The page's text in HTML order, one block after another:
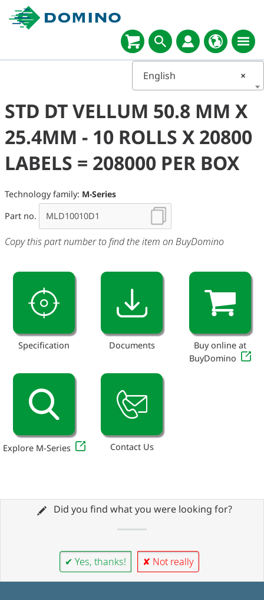
×
English
STD DT VELLUM 50.8 MM X
25.4MM - 10 ROLLS X 20800
LABELS = 208000 PER BOX
Technology family: M-Series
Part no.
Copy this part number to find the item on BuyDomino
Specification Documents
Buy online at
BuyDomino
Explore M-Series Contact Us
Did you find what you were looking for?
✔ Yes, thanks! ✘ Not really